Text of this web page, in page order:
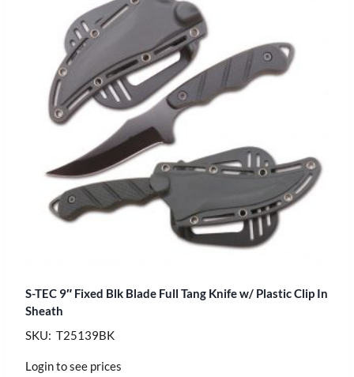
S-TEC 9″ Fixed Blk Blade Full Tang Knife w/ Plastic Clip In
Sheath
SKU: T25139BK
Login to see prices